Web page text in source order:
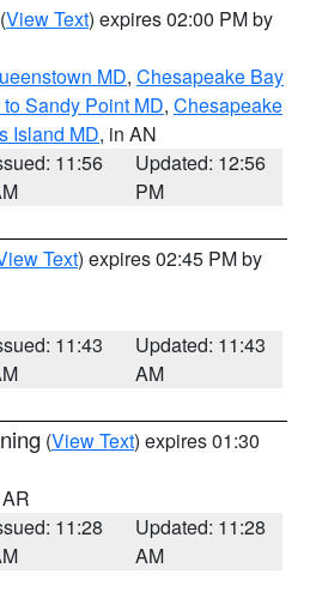
(View Text) expires 02:00 PM by
MD, Chesapeake Bay
Sandy Point MD, Chesapeake
Island MD, in AN
11:56
Updated: 12:56
PM
Text) expires 02:45 PM by
11:43
Updated: 11:43
AM
(View Text) expires 01:30
11:28
Updated: 11:28
AM